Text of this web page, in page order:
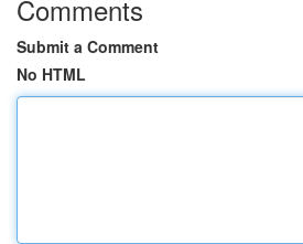
Comments
Submit a Comment
No HTML